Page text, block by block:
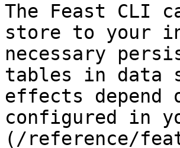
The Feast CLI
store to your
necessary
tables in data
effects depend
configured in
(/reference/